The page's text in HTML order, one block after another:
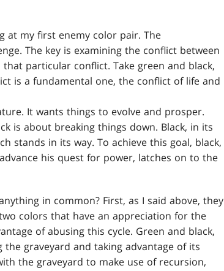
at my first enemy color pair. The
The key is examining the conflict between
particular conflict. Take green and black,
is a fundamental one, the conflict of life and
It wants things to evolve and prosper.
is about breaking things down. Black, in its
stands in its way. To achieve this goal, black,
his quest for power, latches on to the
in common? First, as I said above, they
colors that have an appreciation for the
of abusing this cycle. Green and black,
graveyard and taking advantage of its
the graveyard to make use of recursion,